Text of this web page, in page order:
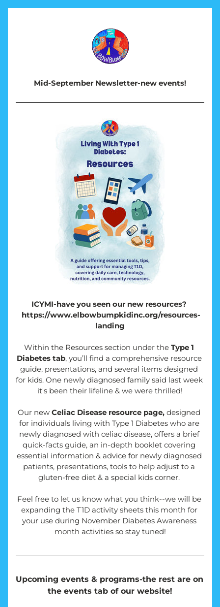
Mid-September Newsletter-new events!
https://www.elbowbumpkidinc.org/resources-
landing
Within the Resources section under the Type 1
Diabetes tab, you’ll find a comprehensive resource
guide, presentations, and several items designed
for kids. One newly diagnosed family said last week
it's been their lifeline & we were thrilled!
Our new Celiac Disease resource page, designed
for individuals living with Type 1 Diabetes who are
newly diagnosed with celiac disease, offers a brief
quick-facts guide, an in-depth booklet covering
essential information & advice for newly diagnosed
patients, presentations, tools to help adjust to a
gluten-free diet & a special kids corner.
Feel free to let us know what you think--we will be
expanding the T1D activity sheets this month for
your use during November Diabetes Awareness
month activities so stay tuned!
Upcoming events & programs-the rest are on
the events tab of our website!